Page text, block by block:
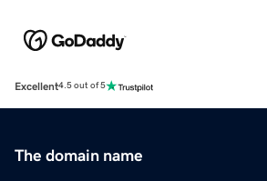
Excellent4.5 out of 5
The domain name